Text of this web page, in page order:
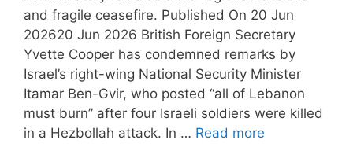
and fragile ceasefire. Published On 20 Jun
202620 Jun 2026 British Foreign Secretary
Yvette Cooper has condemned remarks by
Israel’s right-wing National Security Minister
Itamar Ben-Gvir, who posted “all of Lebanon
must burn” after four Israeli soldiers were killed
in a Hezbollah attack. In … Read more